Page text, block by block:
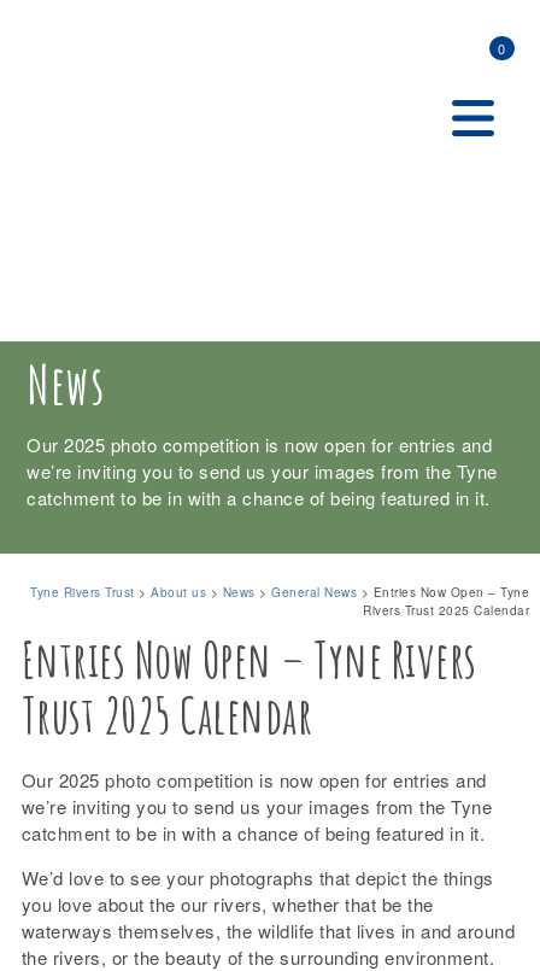
0
News
Our 2025 photo competition is now open for entries and
we’re inviting you to send us your images from the Tyne
catchment to be in with a chance of being featured in it.
Tyne Rivers Trust >About us > News >General News > Entries Now Open – Tyne
Rivers Trust 2025 Calendar
Entries Now Open – Tyne Rivers
Trust 2025 Calendar
Our 2025 photo competition is now open for entries and
we’re inviting you to send us your images from the Tyne
catchment to be in with a chance of being featured in it.
We’d love to see your photographs that depict the things
you love about the our rivers, whether that be the
waterways themselves, the wildlife that lives in and around
the rivers, or the beauty of the surrounding environment.